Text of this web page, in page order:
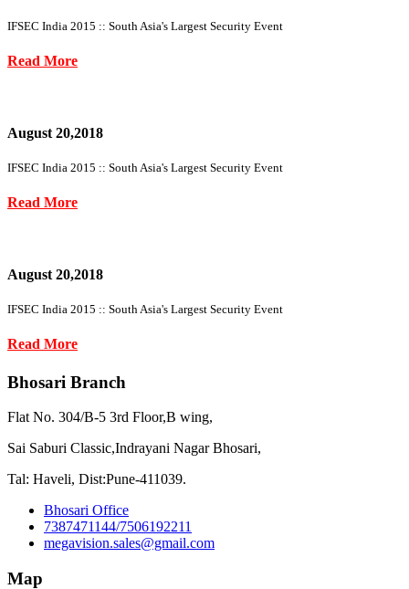
IFSEC India 2015 :: South Asia's Largest Security Event
Read More
August 20,2018
IFSEC India 2015 :: South Asia's Largest Security Event
Read More
August 20,2018
IFSEC India 2015 :: South Asia's Largest Security Event
Read More
Bhosari Branch
Flat No. 304/B-5 3rd Floor,B wing,
Sai Saburi Classic,Indrayani Nagar Bhosari,
Tal: Haveli, Dist:Pune-411039.
Bhosari Office
7387471144/7506192211
megavision.sales@gmail.com
Map